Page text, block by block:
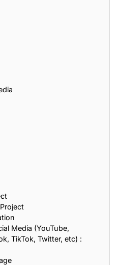
Media (YouTube,
TikTok, Twitter, etc) :